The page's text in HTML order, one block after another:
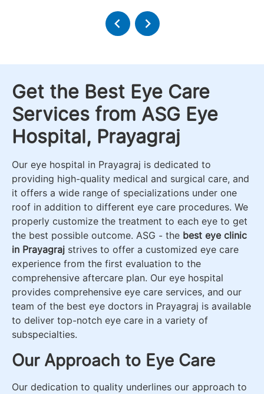
Get the Best Eye Care
Services from ASG Eye
Hospital, Prayagraj
Our eye hospital in Prayagraj is dedicated to
providing high-quality medical and surgical care, and
it offers a wide range of specializations under one
roof in addition to different eye care procedures. We
properly customize the treatment to each eye to get
the best possible outcome. ASG - the best eye clinic
in Prayagraj strives to offer a customized eye care
experience from the first evaluation to the
comprehensive aftercare plan. Our eye hospital
provides comprehensive eye care services, and our
team of the best eye doctors in Prayagraj is available
to deliver top-notch eye care in a variety of
subspecialties.
Our Approach to Eye Care
Our dedication to quality underlines our approach to